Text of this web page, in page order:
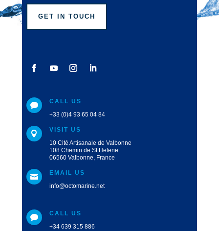
GET IN TOUCH

CALL US
+33 (0)4 93 65 04 84

VISIT US
10 Cité Artisanale de Valbonne
108 Chemin de St Helene
06560 Valbonne, France

EMAIL US
info@octomarine.net

CALL US
+34 639 315 886